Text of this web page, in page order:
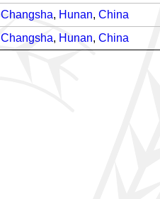
Changsha, Hunan, China
Changsha, Hunan, China